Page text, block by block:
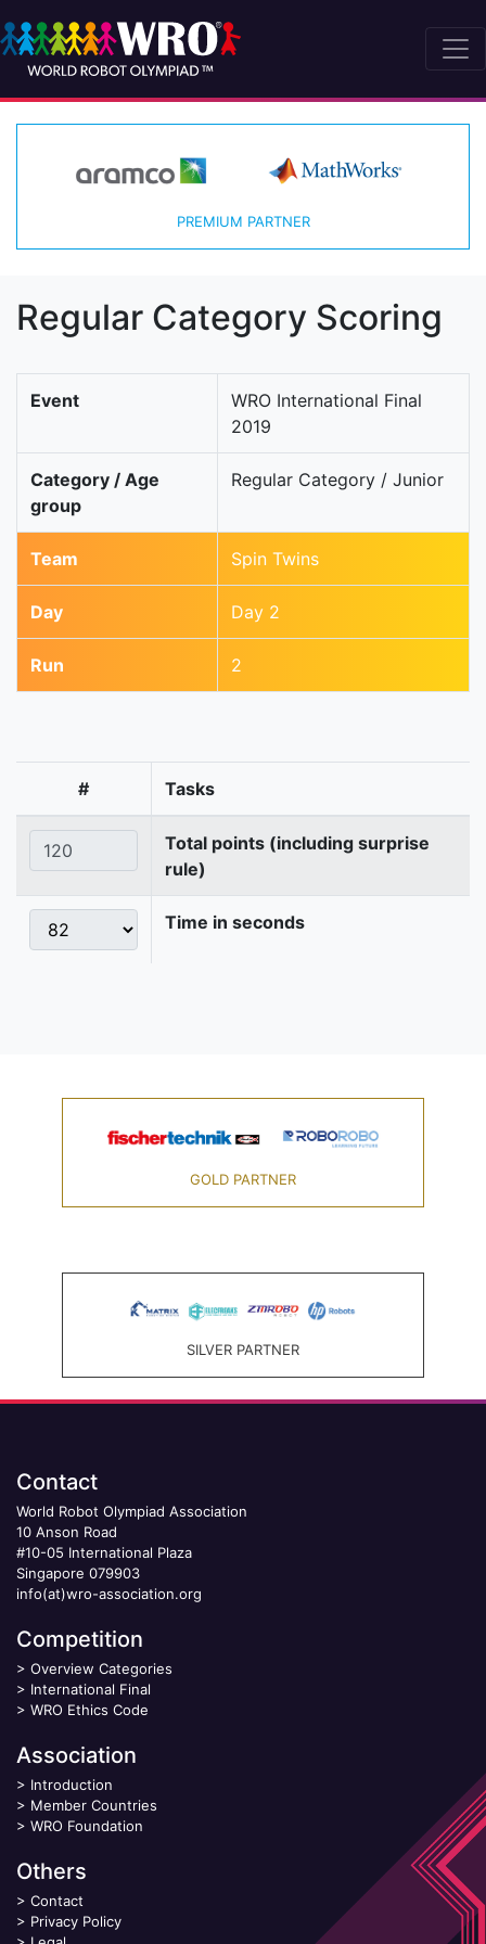
PREMIUM PARTNER
Regular Category Scoring
Event
WRO International Final
2019
Category / Age
group
Regular Category / Junior
Team Spin Twins
Day Day 2
Run 2
# Tasks
Total points (including surprise
rule)
Time in seconds
GOLD PARTNER
SILVER PARTNER
Contact
World Robot Olympiad Association
10 Anson Road
#10-05 International Plaza
Singapore 079903
info(at)wro-association.org
Competition
> Overview Categories
> International Final
> WRO Ethics Code
Association
> Introduction
> Member Countries
> WRO Foundation
Others
> Contact
> Privacy Policy